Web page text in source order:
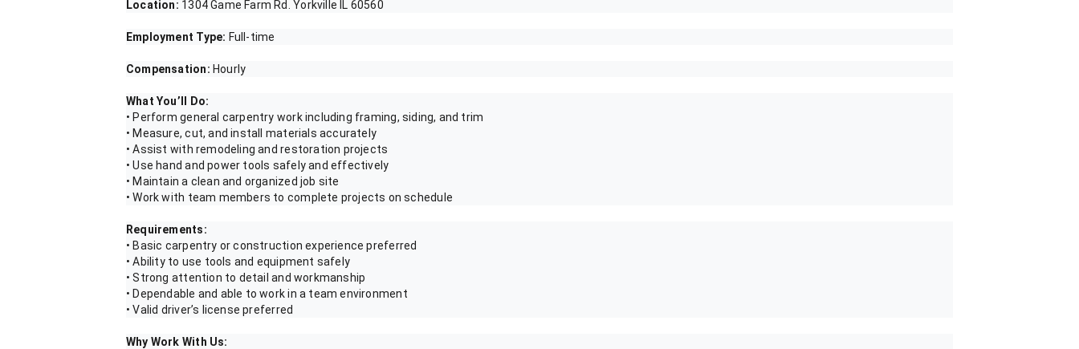
Location: 1304 Game Farm Rd. Yorkville IL 60560
Employment Type: Full-time
Compensation: Hourly
What You’ll Do:
• Perform general carpentry work including framing, siding, and trim
• Measure, cut, and install materials accurately
• Assist with remodeling and restoration projects
• Use hand and power tools safely and effectively
• Maintain a clean and organized job site
• Work with team members to complete projects on schedule
Requirements:
• Basic carpentry or construction experience preferred
• Ability to use tools and equipment safely
• Strong attention to detail and workmanship
• Dependable and able to work in a team environment
• Valid driver’s license preferred
Why Work With Us: